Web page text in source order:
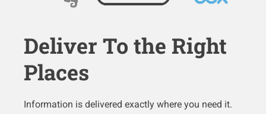
Deliver To the Right
Places
Information is delivered exactly where you need it.